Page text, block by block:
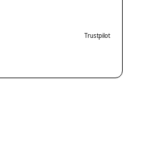
Trustpilot